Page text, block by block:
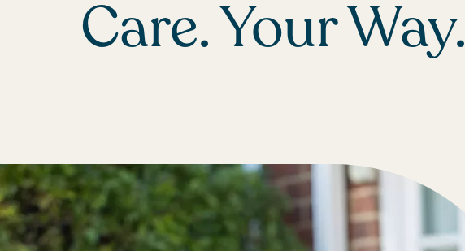
Care. Your Way.